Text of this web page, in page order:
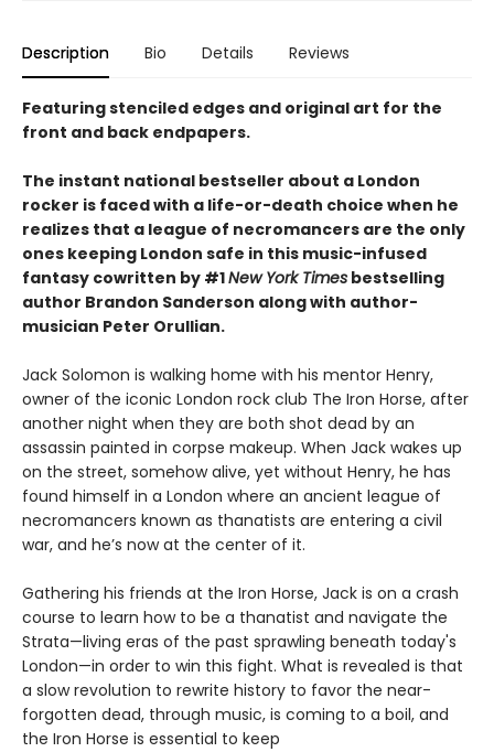
Description Bio Details Reviews
Featuring stenciled edges and original art for the
front and back endpapers.
The instant national bestseller about a London
rocker is faced with a life-or-death choice when he
realizes that a league of necromancers are the only
ones keeping London safe in this music-infused
fantasy cowritten by #1New York Times bestselling
author Brandon Sanderson along with author-
musician Peter Orullian.
Jack Solomon is walking home with his mentor Henry,
owner of the iconic London rock club The Iron Horse, after
another night when they are both shot dead by an
assassin painted in corpse makeup. When Jack wakes up
on the street, somehow alive, yet without Henry, he has
found himself in a London where an ancient league of
necromancers known as thanatists are entering a civil
war, and he’s now at the center of it.
Gathering his friends at the Iron Horse, Jack is on a crash
course to learn how to be a thanatist and navigate the
Strata—living eras of the past sprawling beneath today's
London—in order to win this fight. What is revealed is that
a slow revolution to rewrite history to favor the near-
forgotten dead, through music, is coming to a boil, and
the Iron Horse is essential to keep